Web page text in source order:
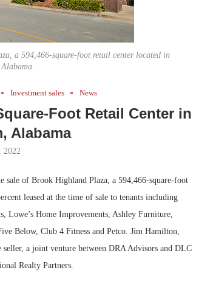
a 594,466-square-foot retail center located in
Investment sales News
Foot Retail Center in
Alabama
2022
of Brook Highland Plaza, a 594,466-square-foot
leased at the time of sale to tenants including
Lowe’s Home Improvements, Ashley Furniture,
Below, Club 4 Fitness and Petco. Jim Hamilton,
a joint venture between DRA Advisors and DLC
Realty Partners.